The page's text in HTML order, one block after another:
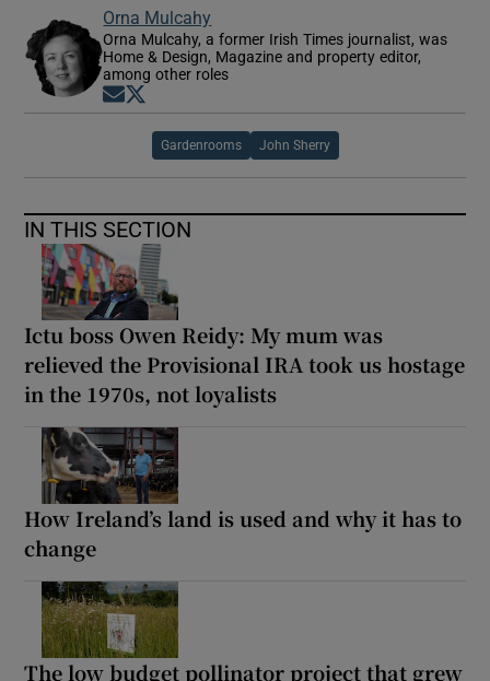
Orna Mulcahy
Orna Mulcahy, a former Irish Times journalist, was
Home & Design, Magazine and property editor,
among other roles
Opens in new window
Gardenrooms John Sherry
IN THIS SECTION
Ictu boss Owen Reidy: My mum was
relieved the Provisional IRA took us hostage
in the 1970s, not loyalists
How Ireland’s land is used and why it has to
change
The low budget pollinator project that grew